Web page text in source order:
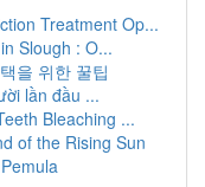
Treatment Op...
Slough : O...
을 위한 꿀팁
lần đầu ...
Bleaching ...
of the Rising Sun